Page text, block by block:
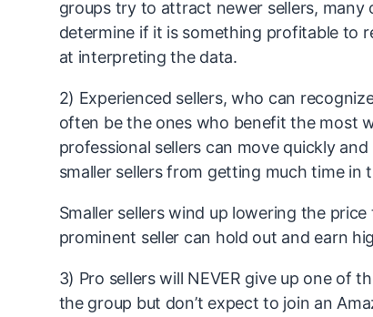
groups try to attract newer sellers,
determine if it is something profitable to
at interpreting the data.
2) Experienced sellers, who can
often be the ones who benefit the most
professional sellers can move quickly
smaller sellers from getting much time in
Smaller sellers wind up lowering the
prominent seller can hold out and earn
3) Pro sellers will NEVER give up one of
the group but don’t expect to join an